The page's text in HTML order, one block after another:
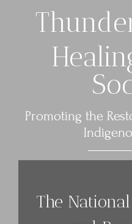
Promoting the
The